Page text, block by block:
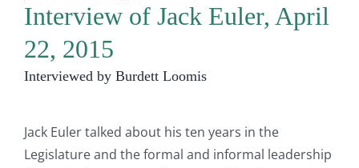
Interview of Jack Euler, April
22, 2015
Interviewed by Burdett Loomis
Jack Euler talked about his ten years in the
Legislature and the formal and informal leadership